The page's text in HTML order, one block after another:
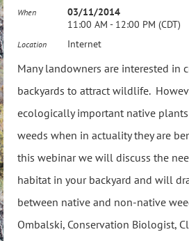
When
03/11/2014
11:00 AM - 12:00 PM (CDT)
Location Internet
Many landowners are interested in
backyards to attract wildlife.
ecologically important native plants
weeds when in actuality they are
this webinar we will discuss the
habitat in your backyard and will
between native and non-native
Ombalski, Conservation Biologist,